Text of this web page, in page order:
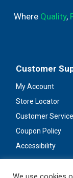
Where Quality,
Customer
My Account
Store Locator
Customer Service
Coupon Policy
Accessibility